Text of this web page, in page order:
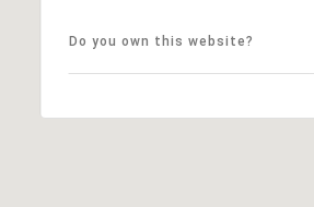
Do you own this website?